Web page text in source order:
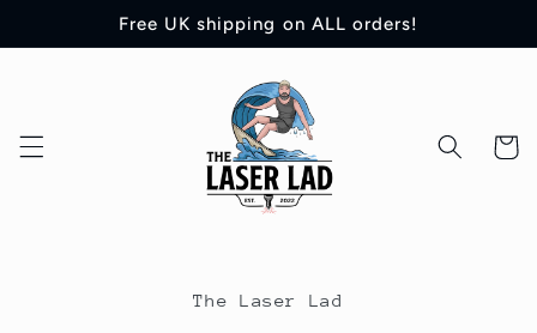
Free UK shipping on ALL orders!
Cart
The Laser Lad